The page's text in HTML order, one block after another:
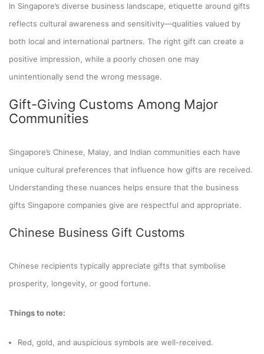
In Singapore’s diverse business landscape, etiquette around gifts
reflects cultural awareness and sensitivity—qualities valued by
both local and international partners. The right gift can create a
positive impression, while a poorly chosen one may
unintentionally send the wrong message.
Gift-Giving Customs Among Major
Communities
Singapore’s Chinese, Malay, and Indian communities each have
unique cultural preferences that influence how gifts are received.
Understanding these nuances helps ensure that the business
gifts Singapore companies give are respectful and appropriate.
Chinese Business Gift Customs
Chinese recipients typically appreciate gifts that symbolise
prosperity, longevity, or good fortune.
Things to note:
Red, gold, and auspicious symbols are well-received.